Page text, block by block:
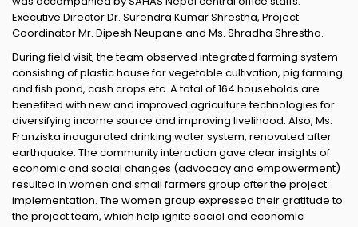
Executive Director Dr. Surendra Kumar Shrestha, Project
Coordinator Mr. Dipesh Neupane and Ms. Shradha Shrestha.
During field visit, the team observed integrated farming system
consisting of plastic house for vegetable cultivation, pig farming
and fish pond, cash crops etc. A total of 164 households are
benefited with new and improved agriculture technologies for
diversifying income source and improving livelihood. Also, Ms.
Franziska inaugurated drinking water system, renovated after
earthquake. The community interaction gave clear insights of
economic and social changes (advocacy and empowerment)
resulted in women and small farmers group after the project
implementation. The women group expressed their gratitude to
the project team, which help ignite social and economic